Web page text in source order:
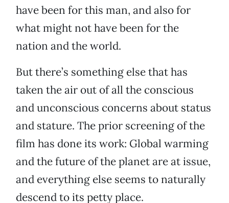
have been for this man, and also for
what might not have been for the
nation and the world.
But there’s something else that has
taken the air out of all the conscious
and unconscious concerns about status
and stature. The prior screening of the
film has done its work: Global warming
and the future of the planet are at issue,
and everything else seems to naturally
descend to its petty place.